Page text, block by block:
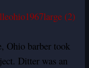
Ohio barber took
Ditter was an